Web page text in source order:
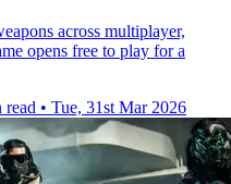
across multiplayer,
opens free to play for a
read • Tue, 31st Mar 2026